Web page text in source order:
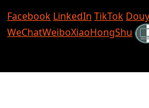
Facebook LinkedIn TikTok
WeChatWeiboXiaoHongShu